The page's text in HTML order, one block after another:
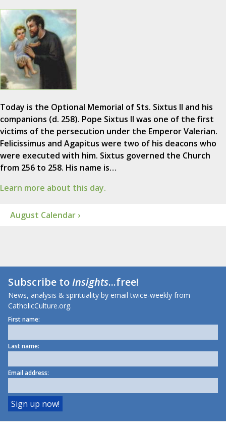
Today is the Optional Memorial of Sts. Sixtus II and his
companions (d. 258). Pope Sixtus II was one of the first
victims of the persecution under the Emperor Valerian.
Felicissimus and Agapitus were two of his deacons who
were executed with him. Sixtus governed the Church
from 256 to 258. His name is…
Learn more about this day.
August Calendar ›
Subscribe toInsights...free!
News, analysis & spirituality by email twice-weekly from
CatholicCulture.org.
First name:
Last name:
Email address: